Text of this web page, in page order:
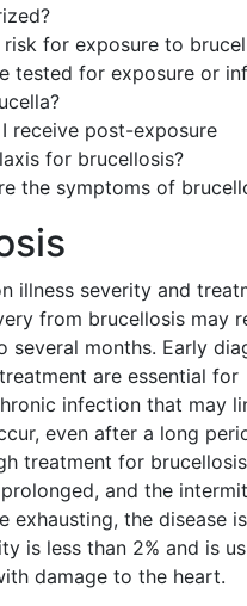
risk for exposure to
tested for exposure or
receive post-exposure
for brucellosis?
the symptoms of
illness severity and
from brucellosis may
several months. Early
are essential for
infection that may
even after a long
treatment for
and the
exhausting, the disease
is less than 2% and is
damage to the heart.